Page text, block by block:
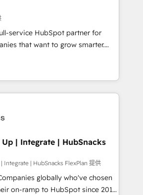
in 1997
automation, and smart
+ HubSpot integration •
sales enablement • Website
• ERP integration: SAP,
from any platform •
built on HubSpot • Custom
and more Experience
out to see how AI + HubSpot
service HubSpot partner for
that want to grow smarter.
to training, from
website to lead generation and
we do it all (and with great
websites, custom modules,
campaigns, content and
experiences. With our bright
and can-do mentality, we
on a daily basis. So tell us
| Integrate | HubSnacks
Integrate | HubSnacks FlexPlan 提供
globally who've chosen
on-ramp to HubSpot since 2014